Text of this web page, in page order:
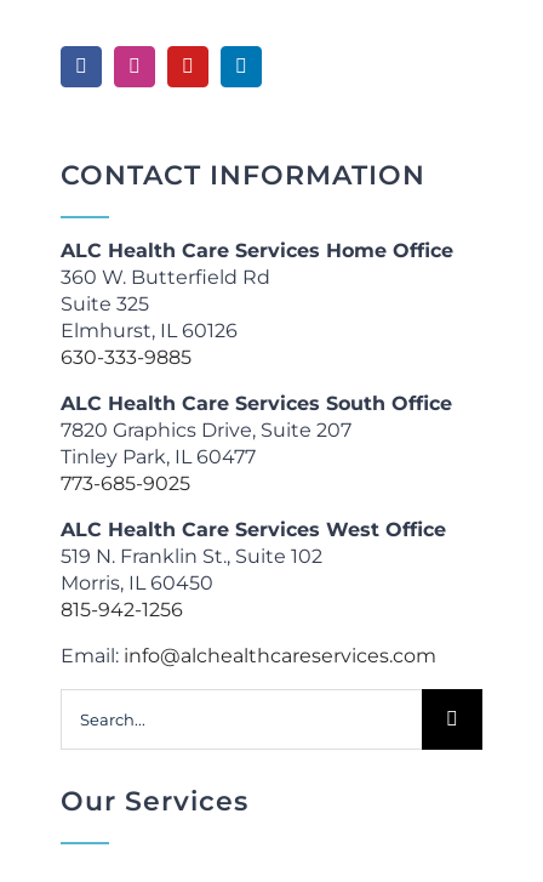
CONTACT INFORMATION
ALC Health Care Services Home Office
360 W. Butterfield Rd
Suite 325
Elmhurst, IL 60126
630-333-9885
ALC Health Care Services South Office
7820 Graphics Drive, Suite 207
Tinley Park, IL 60477
773-685-9025
ALC Health Care Services West Office
519 N. Franklin St., Suite 102
Morris, IL 60450
815-942-1256
Email: info@alchealthcareservices.com
Search
for:
Our Services